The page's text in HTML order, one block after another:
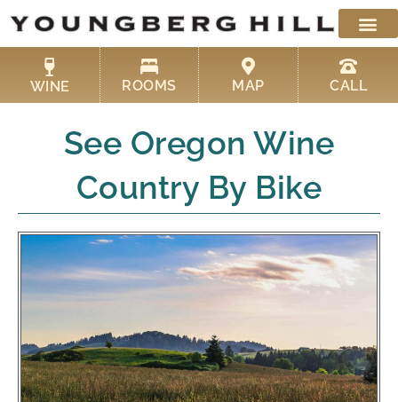
content
WINE ROOMS MAP CALL
See Oregon Wine
Country By Bike